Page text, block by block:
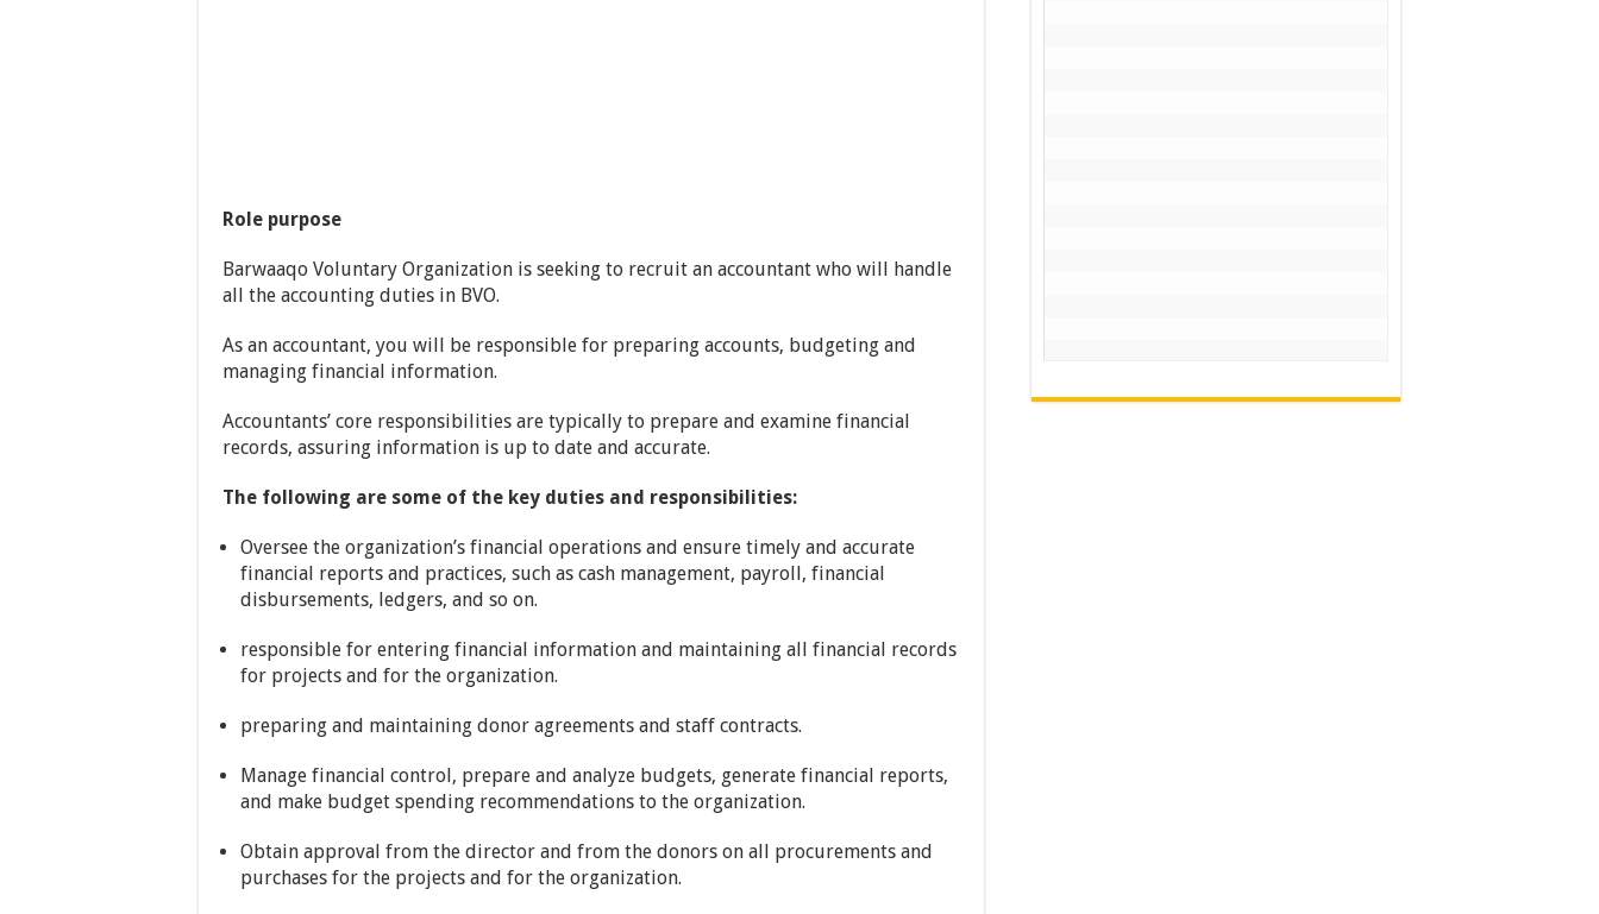
Role purpose
Barwaaqo Voluntary Organization is seeking to recruit an accountant who will handle
all the accounting duties in BVO.
As an accountant, you will be responsible for preparing accounts, budgeting and
managing financial information.
Accountants’ core responsibilities are typically to prepare and examine financial
records, assuring information is up to date and accurate.
The following are some of the key duties and responsibilities:
Oversee the organization’s financial operations and ensure timely and accurate
financial reports and practices, such as cash management, payroll, financial
disbursements, ledgers, and so on.
responsible for entering financial information and maintaining all financial records
for projects and for the organization.
preparing and maintaining donor agreements and staff contracts.
Manage financial control, prepare and analyze budgets, generate financial reports,
and make budget spending recommendations to the organization.
Obtain approval from the director and from the donors on all procurements and
purchases for the projects and for the organization.